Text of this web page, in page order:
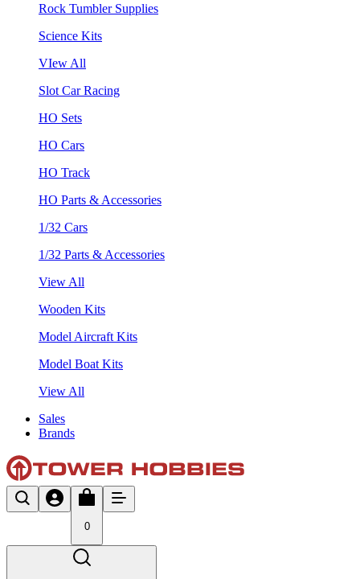
Rock Tumbler Supplies
Science Kits
VIew All
Slot Car Racing
HO Sets
HO Cars
HO Track
HO Parts & Accessories
1/32 Cars
1/32 Parts & Accessories
View All
Wooden Kits
Model Aircraft Kits
Model Boat Kits
View All
Sales
Brands
0